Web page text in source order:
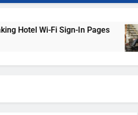
Wi-Fi Sign-In Pages